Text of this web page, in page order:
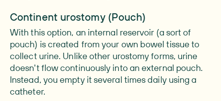
Continent urostomy (Pouch)
With this option, an internal reservoir (a sort of
pouch) is created from your own bowel tissue to
collect urine. Unlike other urostomy forms, urine
doesn't flow continuously into an external pouch.
Instead, you empty it several times daily using a
catheter.